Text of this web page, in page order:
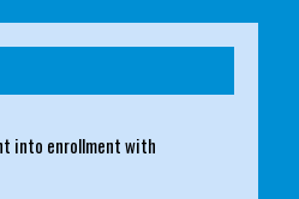
into enrollment with